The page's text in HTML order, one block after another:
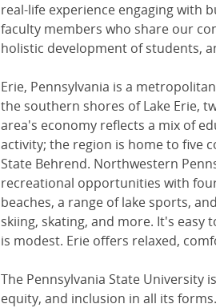
real-life experience engaging with
faculty members who share our
holistic development of students,
Erie, Pennsylvania is a
the southern shores of Lake Erie,
area's economy reflects a mix of
activity; the region is home to five
State Behrend. Northwestern
recreational opportunities with
beaches, a range of lake sports,
skiing, skating, and more. It's
is modest. Erie offers relaxed,
The Pennsylvania State University
equity, and inclusion in all its